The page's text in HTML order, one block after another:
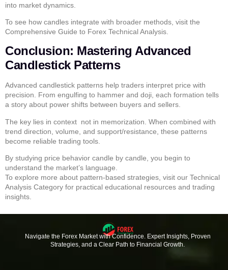
into market dynamics.
To see how candles integrate with broader methods, visit the
Comprehensive Guide to Forex Technical Analysis.
Conclusion: Mastering Advanced
Candlestick Patterns
Advanced candlestick patterns help traders interpret price with
precision. From engulfing to hammer and doji, each formation tells
a story about power shifts between buyers and sellers.
The key lies in context not in memorization. When combined with
trend direction volume , and support/resistance , these patterns
become reliable trading tools.
By studying price behavior candle by candle, you begin to
understand the market’s language.
To explore more about pattern-based strategies, visit our Technical
Analysis Category for practical educational resources and trading
insights.
Navigate the Forex Market with Confidence. Expert Insights, Proven
Strategies, and a Clear Path to Financial Growth.